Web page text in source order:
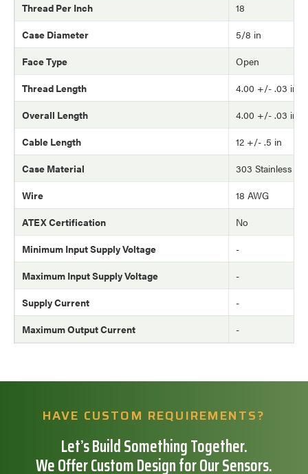
Thread Per Inch
18
Case Diameter
5/8 in
Face Type
Open
Thread Length
4.00 +/- .03 in
Overall Length
4.00 +/- .03 in
Cable Length
12 +/- .5 in
Case Material
303 Stainless
Wire
18 AWG
ATEX Certification
No
Minimum Input Supply Voltage
-
Maximum Input Supply Voltage
-
Supply Current
-
Maximum Output Current
-
HAVE CUSTOM REQUIREMENTS?
Let’s Build Something Together.
We Offer Custom Design for Our Sensors.